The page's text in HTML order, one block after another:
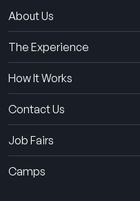
About Us
The Experience
How It Works
Contact Us
Job Fairs
Camps